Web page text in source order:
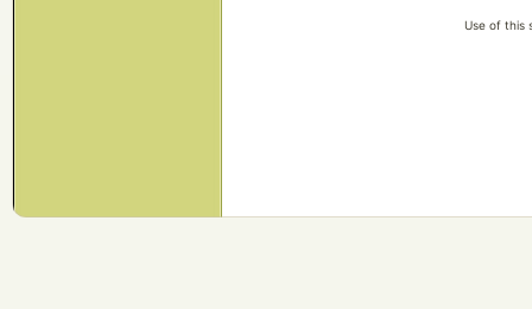
Use of this